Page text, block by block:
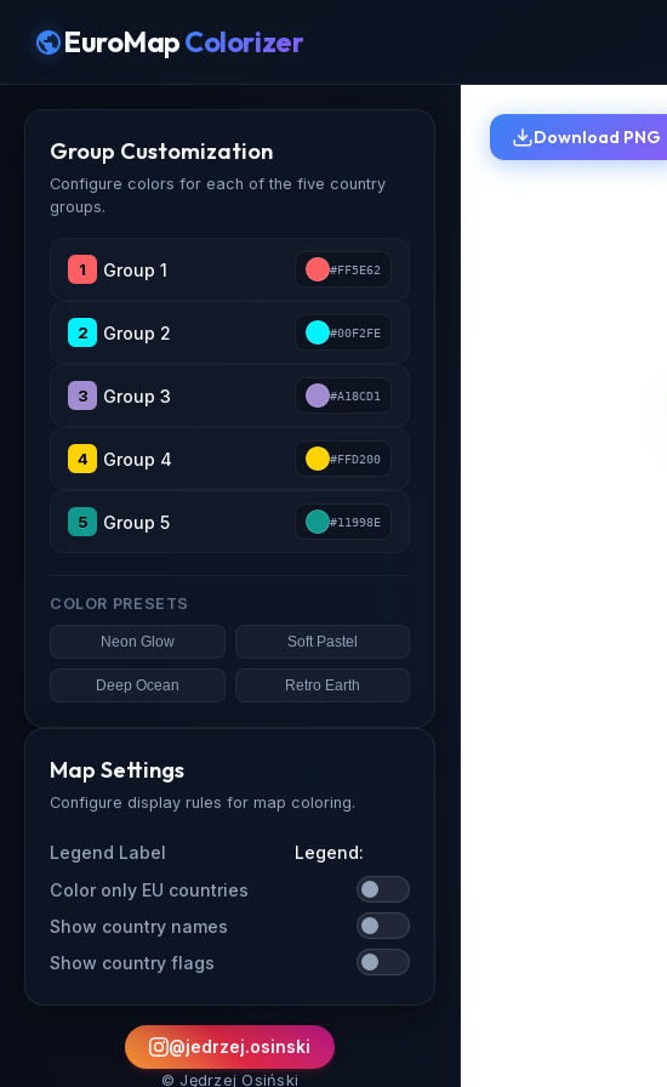
EuroMapColorizer
Group Customization
Configure colors for each of the five country
groups.
1 #FF5E62
2 #00F2FE
3 #A18CD1
4 #FFD200
5 #11998E
COLOR PRESETS
Neon Glow Soft Pastel
Deep Ocean Retro Earth
Map Settings
Configure display rules for map coloring.
Legend Label
Color only EU countries
Show country names
Show country flags
@jedrzej.osinski
© Jędrzej Osiński
Download PNG